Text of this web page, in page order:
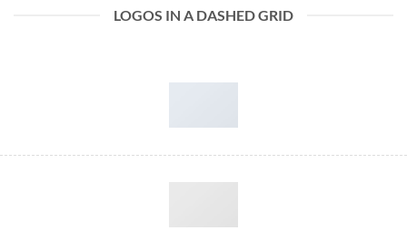
LOGOS IN A DASHED GRID